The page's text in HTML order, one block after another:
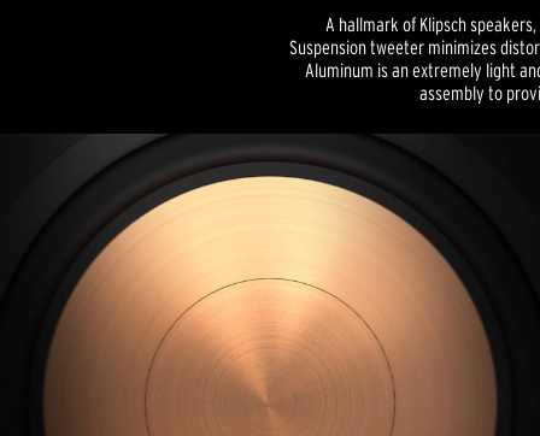
A hallmark of Klipsch
Suspension tweeter minimizes
Aluminum is an extremely light
assembly to